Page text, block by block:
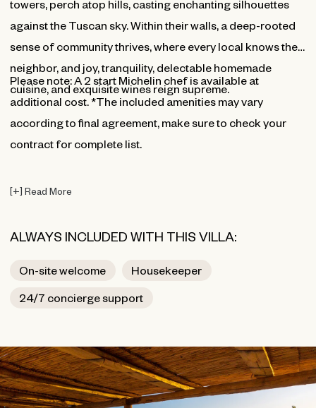
towers, perch atop hills, casting enchanting silhouettes
against the Tuscan sky. Within their walls, a deep-rooted
sense of community thrives, where every local knows their
neighbor, and joy, tranquility, delectable homemade
cuisine, and exquisite wines reign supreme.
⁠Please note: A 2 start Michelin chef is available at
additional cost. *The included amenities may vary
according to final agreement, make sure to check your
contract for complete list.
[+] Read More
ALWAYS INCLUDED WITH THIS VILLA:
On-site welcome
Housekeeper
24/7 concierge support